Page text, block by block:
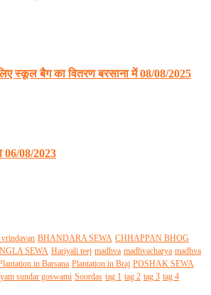
स्कूल बैग का वितरण बरसाना में 08/08/2025
06/08/2023
vrindavan BHANDARA SEWA CHHAPPAN BHOG
SEWA Hariyali teej madhva madhvacharya madhva
in Barsana Plantation in Braj POSHAK SEWA
sundar goswami Soordas tag 1 tag 2 tag 3 tag 4